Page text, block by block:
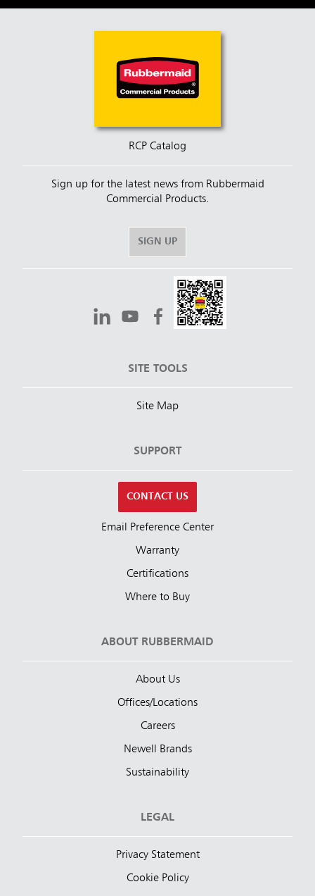
RCP Catalog
Sign up for the latest news from Rubbermaid
Commercial Products.
SIGN UP
SITE TOOLS
Site Map
SUPPORT
CONTACT US
Email Preference Center
Warranty
Certifications
Where to Buy
ABOUT RUBBERMAID
About Us
Offices/Locations
Careers
Newell Brands
Sustainability
LEGAL
Privacy Statement
Cookie Policy